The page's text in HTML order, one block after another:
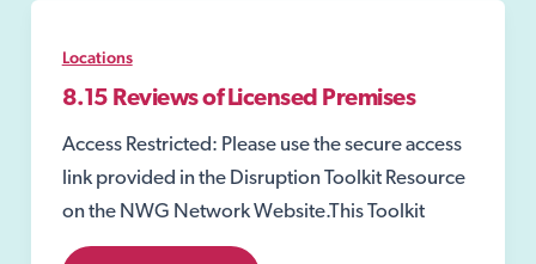
Locations
8.15 Reviews of Licensed Premises
Access Restricted: Please use the secure access
link provided in the Disruption Toolkit Resource
on the NWG Network Website.This Toolkit